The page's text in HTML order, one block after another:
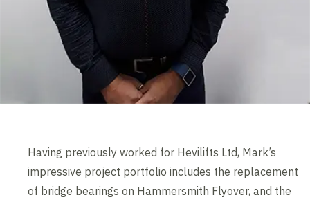
Having previously worked for Hevilifts Ltd, Mark’s
impressive project portfolio includes the replacement
of bridge bearings on Hammersmith Flyover, and the